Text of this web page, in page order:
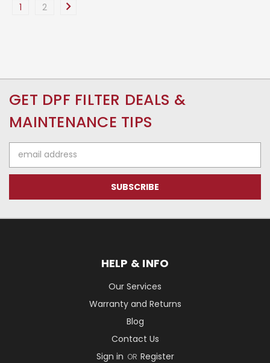
1 2
GET DPF FILTER DEALS &
MAINTENANCE TIPS
Address
HELP & INFO
Our Services
Warranty and Returns
Blog
Contact Us
Sign in OR Register